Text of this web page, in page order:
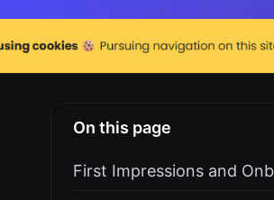
On this page
First Impressions and